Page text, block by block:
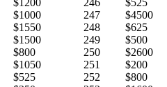
$1200 246
$525
$1000 247
$4500
$1550 248
$625
$1500 249
$500
$800 250
$2600
$1050 251
$200
$525 252
$800